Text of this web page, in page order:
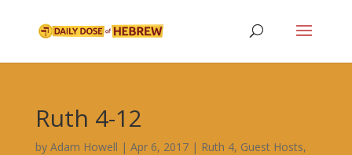
Ruth 4-12
by Adam Howell | Apr 6, 2017| Ruth 4, Guest Hosts,